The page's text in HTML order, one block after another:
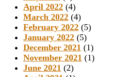
April 2022 (4)
March 2022 (4)
February 2022 (5)
January 2022 (5)
December 2021 (1)
November 2021 (1)
June 2021 (2)